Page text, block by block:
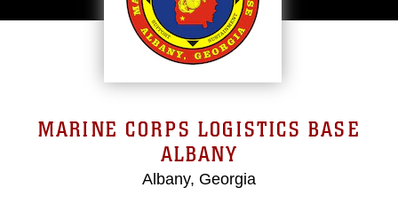
MARINE CORPS LOGISTICS BASE
ALBANY
Albany, Georgia